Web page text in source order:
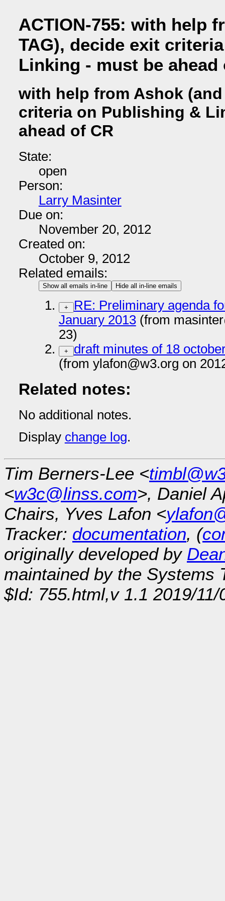
ACTION-755: with help
TAG), decide exit
Linking - must be ahead
with help from Ashok
criteria on Publishing &
ahead of CR
State:
open
Person:
Larry Masinter
Due on:
November 20, 2012
Created on:
October 9, 2012
Related emails:
Show all emails in-line Hide all in-line emails
+
RE: Preliminary agenda
January 2013(from
23)
+
draft minutes of 18
(from ylafon@w3.org on
Related notes:
No additional notes.
Display change log.
Tim Berners-Lee <
<w3c@linss.com>, Daniel
Chairs, Yves Lafon <
Tracker: documentation, (
originally developed by
maintained by the Systems
$Id: 755.html,v 1.1 2019/